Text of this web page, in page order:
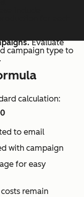
Evaluate
campaign type to
calculation:
to email
with campaign
for easy
remain